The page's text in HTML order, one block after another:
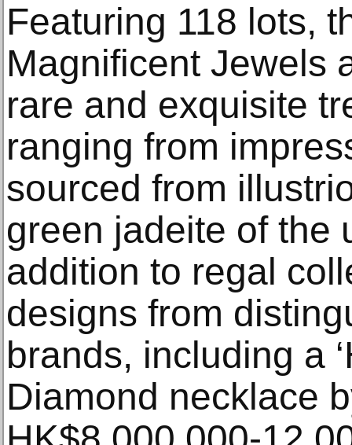
Featuring 118 lots,
Magnificent Jewels
rare and exquisite
ranging from
sourced from
green jadeite of the
addition to regal
designs from
brands, including a
Diamond necklace